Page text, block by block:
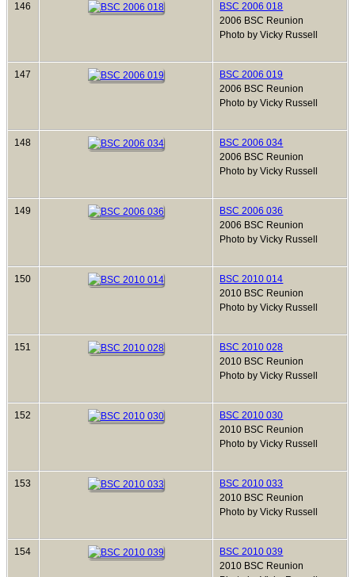
146
BSC 2006 018
2006 BSC Reunion
Photo by Vicky Russell
147
BSC 2006 019
2006 BSC Reunion
Photo by Vicky Russell
148
BSC 2006 034
2006 BSC Reunion
Photo by Vicky Russell
149
BSC 2006 036
2006 BSC Reunion
Photo by Vicky Russell
150
BSC 2010 014
2010 BSC Reunion
Photo by Vicky Russell
151
BSC 2010 028
2010 BSC Reunion
Photo by Vicky Russell
152
BSC 2010 030
2010 BSC Reunion
Photo by Vicky Russell
153
BSC 2010 033
2010 BSC Reunion
Photo by Vicky Russell
154
BSC 2010 039
2010 BSC Reunion